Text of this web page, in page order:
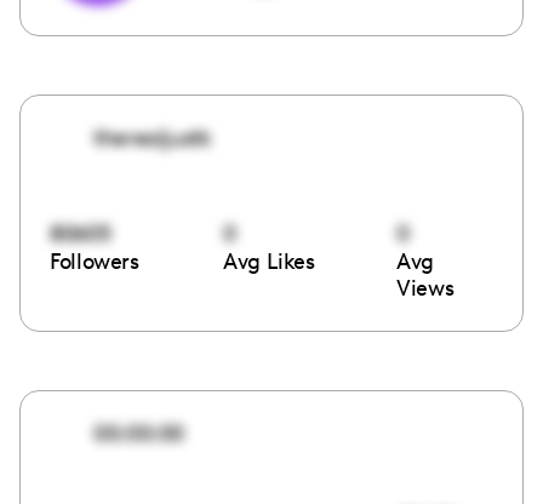
therealjustk
80605
Followers
0
Avg Likes
0
Avg
Views
00:00:00